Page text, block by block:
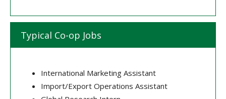
Typical Co-op Jobs
International Marketing Assistant
Import/Export Operations Assistant